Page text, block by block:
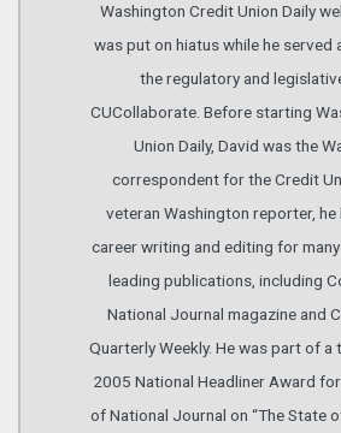
Washington Credit Union Daily
was put on hiatus while he served
the regulatory and
CUCollaborate. Before starting
Union Daily, David was the
correspondent for the Credit
veteran Washington reporter, he
career writing and editing for
leading publications, including
National Journal magazine and
Quarterly Weekly. He was part of a
2005 National Headliner Award
of National Journal on “The State